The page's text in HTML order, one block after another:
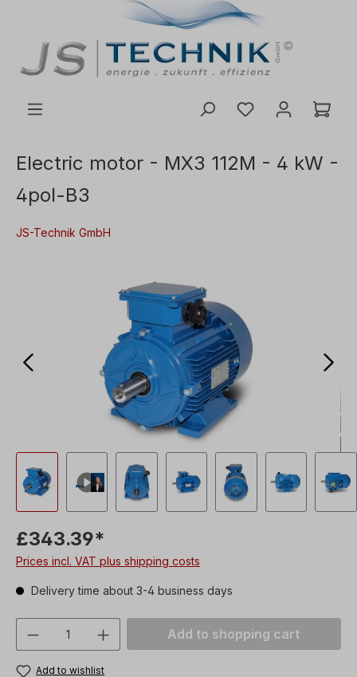
Electric motor - MX3 112M - 4 kW -
4pol-B3
JS-Technik GmbH
£343.39*
Prices incl. VAT plus shipping costs
Delivery time about 3-4 business days
Product Quantity: Enter the desired
Add to shopping cart
Add to wishlist